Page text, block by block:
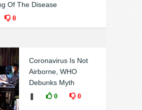
Of The Disease
0
Coronavirus Is Not
Airborne, WHO
Debunks Myth
0 0